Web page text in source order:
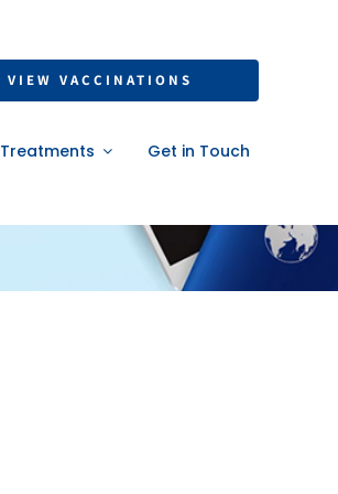
VIEW VACCINATIONS
Treatments Get in Touch